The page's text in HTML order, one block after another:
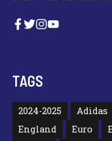
TAGS
2024-2025 Adidas
England
Euro